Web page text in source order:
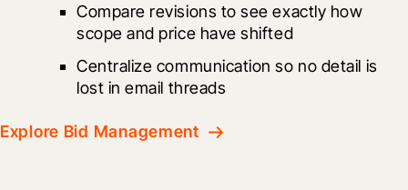
Compare revisions to see exactly how
scope and price have shifted
Centralize communication so no detail is
lost in email threads
Explore Bid Management